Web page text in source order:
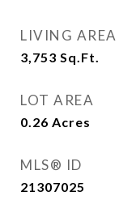
LIVING AREA
3,753 Sq.Ft.
LOT AREA
0.26 Acres
MLS® ID
21307025